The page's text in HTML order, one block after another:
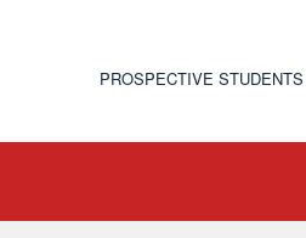
PROSPECTIVE STUDENTS